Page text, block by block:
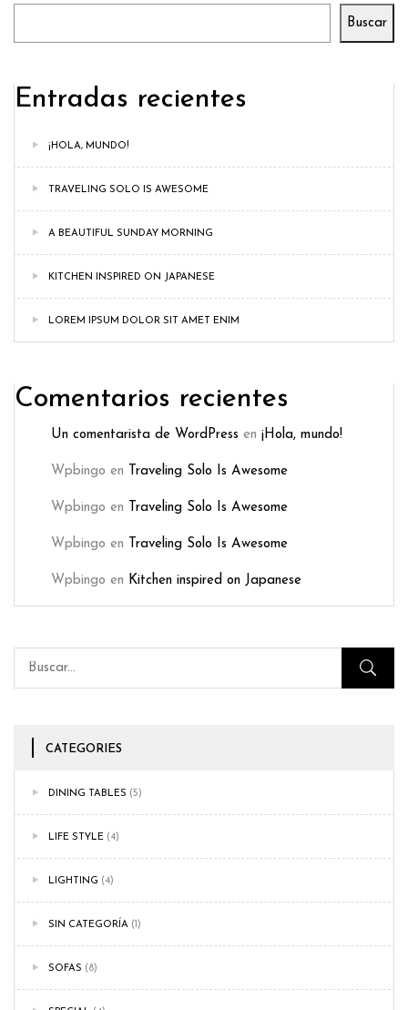
Buscar
Entradas recientes
¡HOLA, MUNDO!
TRAVELING SOLO IS AWESOME
A BEAUTIFUL SUNDAY MORNING
KITCHEN INSPIRED ON JAPANESE
LOREM IPSUM DOLOR SIT AMET ENIM
Comentarios recientes
Un comentarista de WordPress en ¡Hola, mundo!
Wpbingo en Traveling Solo Is Awesome
Wpbingo en Traveling Solo Is Awesome
Wpbingo en Traveling Solo Is Awesome
Wpbingo en Kitchen inspired on Japanese
CATEGORIES
DINING TABLES (5)
LIFE STYLE (4)
LIGHTING (4)
SIN CATEGORÍA (1)
SOFAS (8)